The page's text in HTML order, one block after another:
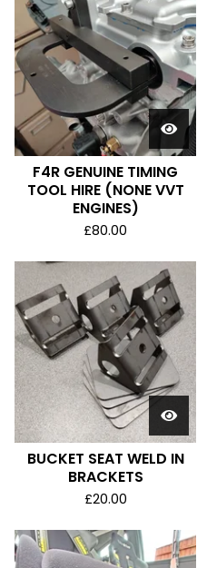
F4R GENUINE TIMING
TOOL HIRE (NONE VVT
ENGINES)
£80.00
BUCKET SEAT WELD IN
BRACKETS
£20.00